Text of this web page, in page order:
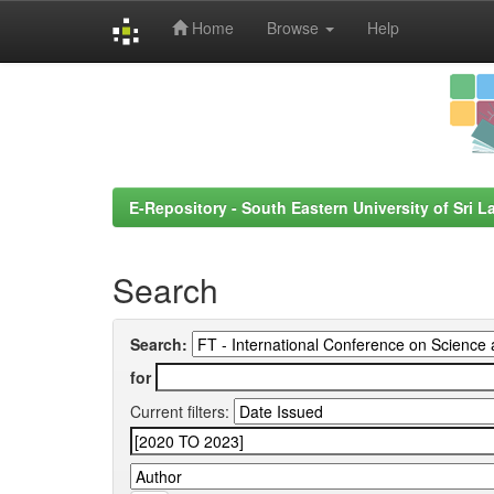
Home Browse Help
E-Repository - South Eastern University of Sri
Search
Search:
for
Current filters: